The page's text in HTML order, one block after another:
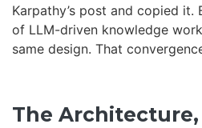
Karpathy’s post and copied it.
of LLM-driven knowledge
same design. That
The Architecture,